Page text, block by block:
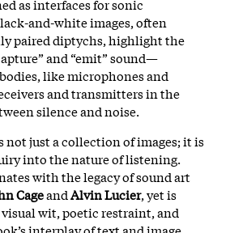
as interfaces for sonic
and-white images, often
paired diptychs, highlight the
and “emit” sound—
like microphones and
and transmitters in the
silence and noise.
not just a collection of images; it is
into the nature of listening.
with the legacy of sound art
CageandAlvin Lucier, yet is
wit, poetic restraint, and